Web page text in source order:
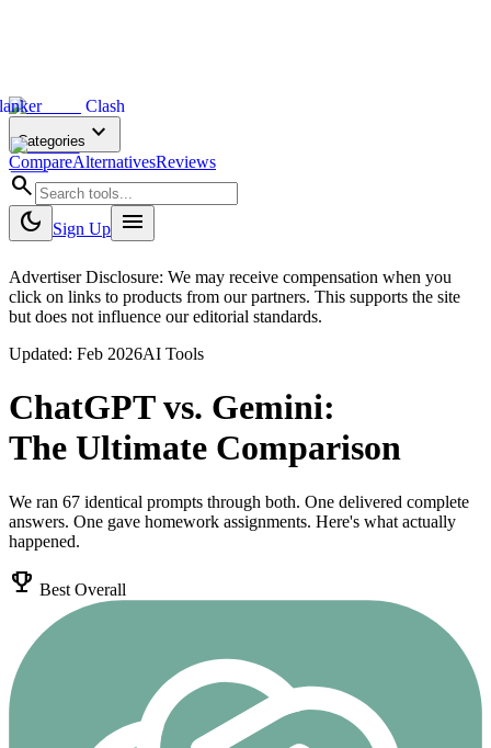
Clash
Categories expand_more
CompareAlternativesReviews
search
dark_mode
Sign Up menu
Advertiser Disclosure: We may receive compensation when you
click on links to products from our partners. This supports the site
but does not influence our editorial standards.
Updated: Feb 2026AI Tools
ChatGPTvs. Gemini:
The Ultimate Comparison
We ran 67 identical prompts through both. One delivered complete
answers. One gave homework assignments. Here's what actually
happened.
emoji_events Best Overall